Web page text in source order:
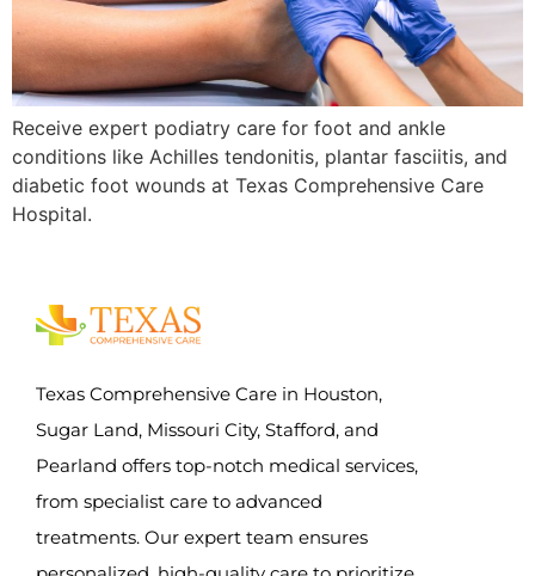
Receive expert podiatry care for foot and ankle
conditions like Achilles tendonitis, plantar fasciitis, and
diabetic foot wounds at Texas Comprehensive Care
Hospital.
Texas Comprehensive Care in Houston,
Sugar Land, Missouri City, Stafford, and
Pearland offers top-notch medical services,
from specialist care to advanced
treatments. Our expert team ensures